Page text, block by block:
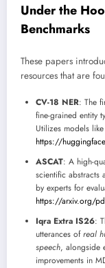
Under the
Benchmarks
These papers
resources that are
CV-18 NER: The
fine-grained entity
Utilizes models
https://
ASCAT: A high-
scientific abstracts
by experts for
https://arxiv.org/
Iqra Extra IS26:
utterances ofreal
speech, alongside
improvements in